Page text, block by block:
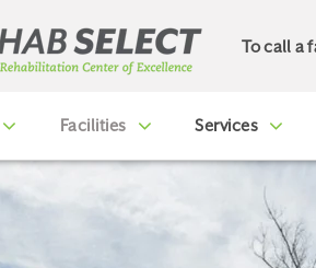
To call a
Facilities Services